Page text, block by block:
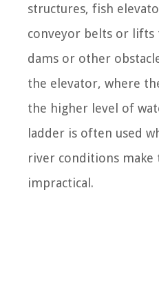
structures, fish
conveyor belts or
dams or other
the elevator, where
the higher level of
ladder is often used
river conditions
impractical.